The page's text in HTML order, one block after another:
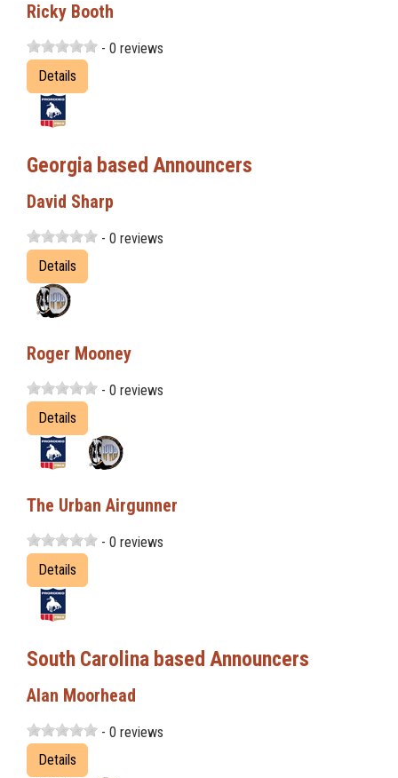
Ricky Booth
- 0 reviews
Details
Georgia based Announcers
David Sharp
- 0 reviews
Details
Roger Mooney
- 0 reviews
Details
The Urban Airgunner
- 0 reviews
Details
South Carolina based Announcers
Alan Moorhead
- 0 reviews
Details